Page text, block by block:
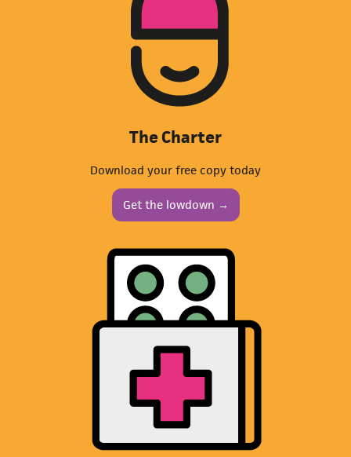
The Charter
Download your free copy today
Get the lowdown →